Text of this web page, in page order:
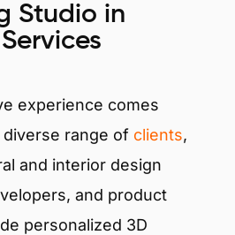
Studio in
experience comes
range of clients,
and interior design
and product
personalized 3D